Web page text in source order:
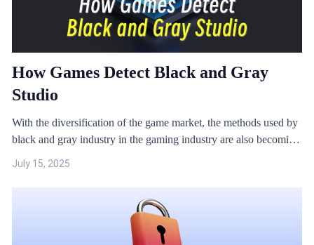
How Games Detect Black and Gray
Studio
With the diversification of the game market, the methods used by
black and gray industry in the gaming industry are also becoming
targeted by black and gray studios because they can be used to
July 15, 2025